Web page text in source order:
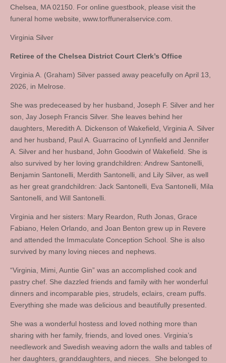
Chelsea, MA 02150. For online guestbook, please visit the
funeral home website, www.torffuneralservice.com.
Virginia Silver
Retiree of the Chelsea District Court Clerk’s Office
Virginia A. (Graham) Silver passed away peacefully on April 13,
2026, in Melrose.
She was predeceased by her husband, Joseph F. Silver and her
son, Jay Joseph Francis Silver. She leaves behind her
daughters, Meredith A. Dickenson of Wakefield, Virginia A. Silver
and her husband, Paul A. Guarracino of Lynnfield and Jennifer
A. Silver and her husband, John Goodwin of Wakefield. She is
also survived by her loving grandchildren: Andrew Santonelli,
Benjamin Santonelli, Merdith Santonelli, and Lily Silver, as well
as her great grandchildren: Jack Santonelli, Eva Santonelli, Mila
Santonelli, and Will Santonelli.
Virginia and her sisters: Mary Reardon, Ruth Jonas, Grace
Fabiano, Helen Orlando, and Joan Benton grew up in Revere
and attended the Immaculate Conception School. She is also
survived by many loving nieces and nephews.
“Virginia, Mimi, Auntie Gin” was an accomplished cook and
pastry chef. She dazzled friends and family with her wonderful
dinners and incomparable pies, strudels, eclairs, cream puffs.
Everything she made was delicious and beautifully presented.
She was a wonderful hostess and loved nothing more than
sharing with her family, friends, and loved ones. Virginia’s
needlework and Swedish weaving adorn the walls and tables of
her daughters, granddaughters, and nieces. She belonged to